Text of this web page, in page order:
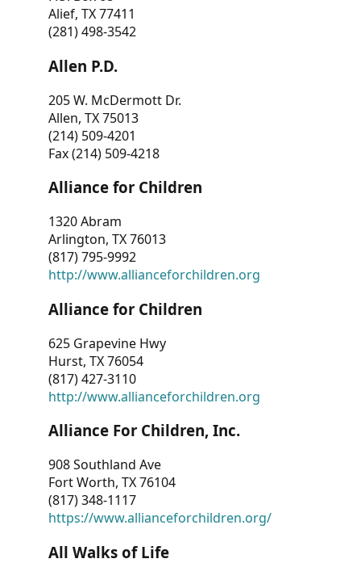
Alief, TX 77411
(281) 498-3542
Allen P.D.
205 W. McDermott Dr.
Allen, TX 75013
(214) 509-4201
Fax (214) 509-4218
Alliance for Children
1320 Abram
Arlington, TX 76013
(817) 795-9992
http://www.allianceforchildren.org
Alliance for Children
625 Grapevine Hwy
Hurst, TX 76054
(817) 427-3110
http://www.allianceforchildren.org
Alliance For Children, Inc.
908 Southland Ave
Fort Worth, TX 76104
(817) 348-1117
https://www.allianceforchildren.org/
All Walks of Life